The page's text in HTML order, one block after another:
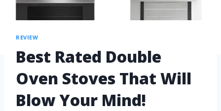
REVIEW
Best Rated Double
Oven Stoves That Will
Blow Your Mind!